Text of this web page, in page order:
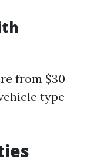
from $30
type